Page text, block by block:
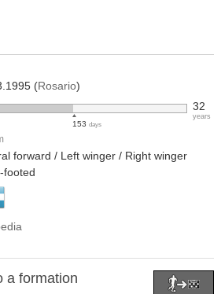
(Rosario)
153 days
32
years
forward / Left winger / Right winger
footed
a formation